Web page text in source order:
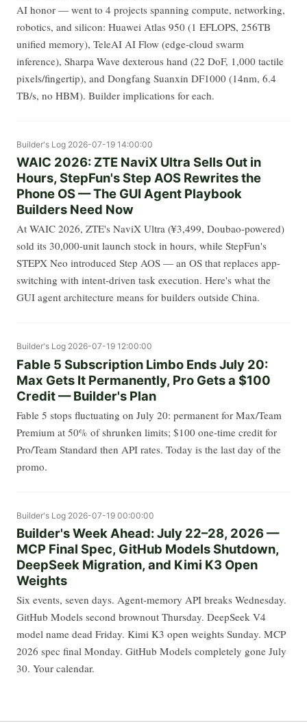
AI honor — went to 4 projects spanning compute, networking,
robotics, and silicon: Huawei Atlas 950 (1 EFLOPS, 256TB
unified memory), TeleAI AI Flow (edge-cloud swarm
inference), Sharpa Wave dexterous hand (22 DoF, 1,000 tactile
pixels/fingertip), and Dongfang Suanxin DF1000 (14nm, 6.4
TB/s, no HBM). Builder implications for each.
Builder's Log 2026-07-19 14:00:00
WAIC 2026: ZTE NaviX Ultra Sells Out in
Hours, StepFun's Step AOS Rewrites the
Phone OS — The GUI Agent Playbook
Builders Need Now
At WAIC 2026, ZTE's NaviX Ultra (¥3,499, Doubao-powered)
sold its 30,000-unit launch stock in hours, while StepFun's
STEPX Neo introduced Step AOS — an OS that replaces app-
switching with intent-driven task execution. Here's what the
GUI agent architecture means for builders outside China.
Builder's Log 2026-07-19 12:00:00
Fable 5 Subscription Limbo Ends July 20:
Max Gets It Permanently, Pro Gets a $100
Credit — Builder's Plan
Fable 5 stops fluctuating on July 20: permanent for Max/Team
Premium at 50% of shrunken limits; $100 one-time credit for
Pro/Team Standard then API rates. Today is the last day of the
promo.
Builder's Log 2026-07-19 00:00:00
Builder's Week Ahead: July 22–28, 2026 —
MCP Final Spec, GitHub Models Shutdown,
DeepSeek Migration, and Kimi K3 Open
Weights
Six events, seven days. Agent-memory API breaks Wednesday.
GitHub Models second brownout Thursday. DeepSeek V4
model name dead Friday. Kimi K3 open weights Sunday. MCP
2026 spec final Monday. GitHub Models completely gone July
30. Your calendar.